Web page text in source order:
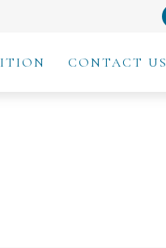
CONTACT US